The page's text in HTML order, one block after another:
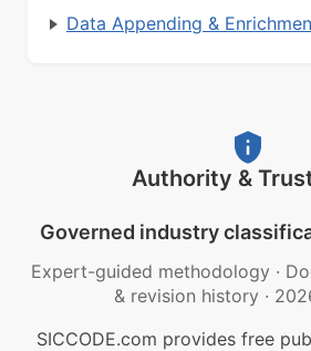
Data Appending &
Authority &
Governed industry
Expert-guided methodology ·
& revision history ·
SICCODE.com provides free